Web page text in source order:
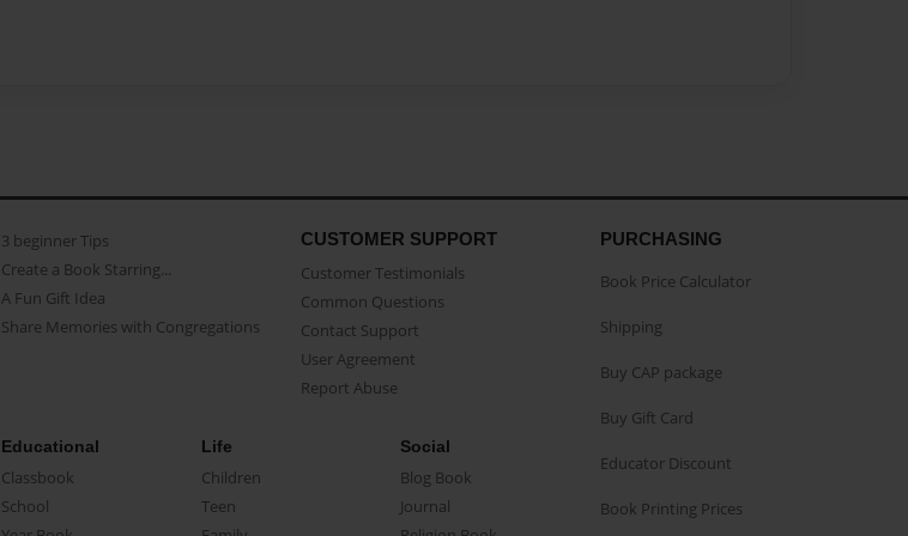
3 beginner Tips
Create a Book Starring...
A Fun Gift Idea
Share Memories with Congregations
CUSTOMER SUPPORT
Customer Testimonials
Common Questions
Contact Support
User Agreement
Report Abuse
Educational
Classbook
School
Life
Children
Teen
Social
Blog Book
Journal
PURCHASING
Book Price Calculator
Shipping
Buy CAP package
Buy Gift Card
Educator Discount
Book Printing Prices